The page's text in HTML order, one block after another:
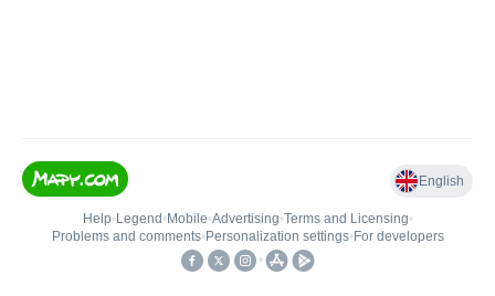
English
Help• Legend • Mobile•Advertising•Terms and Licensing•
Problems and comments• Personalization settings• For developers
•